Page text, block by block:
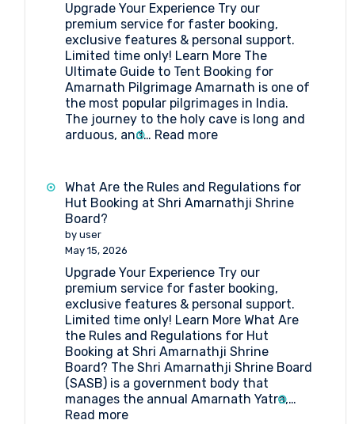
Upgrade Your Experience Try our
premium service for faster booking,
exclusive features & personal support.
Limited time only! Learn More The
Ultimate Guide to Tent Booking for
Amarnath Pilgrimage Amarnath is one of
the most popular pilgrimages in India.
The journey to the holy cave is long and
arduous, and… Read more:
Guide
to
Pilgrimage
What Are the Rules and Regulations for
Hut Booking at Shri Amarnathji Shrine
Board?
by user
May 15, 2026
Upgrade Your Experience Try our
premium service for faster booking,
exclusive features & personal support.
Limited time only! Learn More What Are
the Rules and Regulations for Hut
Booking at Shri Amarnathji Shrine
Board? The Shri Amarnathji Shrine Board
(SASB) is a government body that
manages the annual Amarnath Yatra,…
Read more: